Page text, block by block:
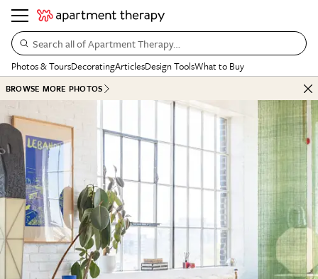
Search all of Apartment Therapy…
Photos & ToursDecoratingArticlesDesign ToolsWhat to Buy
BROWSE MORE PHOTOS